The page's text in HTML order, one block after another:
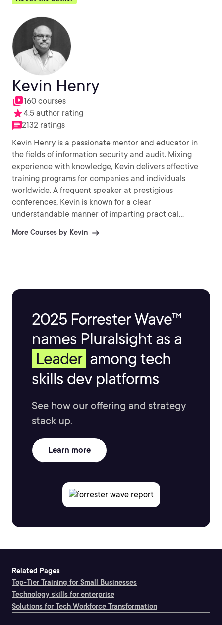
Kevin Henry
160 courses
4.5 author rating
2132 ratings
Kevin Henry is a passionate mentor and educator in
the fields of information security and audit. Mixing
experience with knowledge, Kevin delivers effective
training programs for companies and individuals
worldwide. A frequent speaker at prestigious
conferences, Kevin is known for a clear
understandable manner of imparting practical
More Courses by Kevin
2025 Forrester Wave™
names Pluralsight as a
Leader among tech
skills dev platforms
See how our offering and strategy
stack up.
Learn more
Related Pages
Top-Tier Training for Small Businesses
Technology skills for enterprise
Solutions for Tech Workforce Transformation